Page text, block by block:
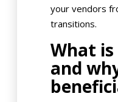
your vendors
transitions.
What is
and